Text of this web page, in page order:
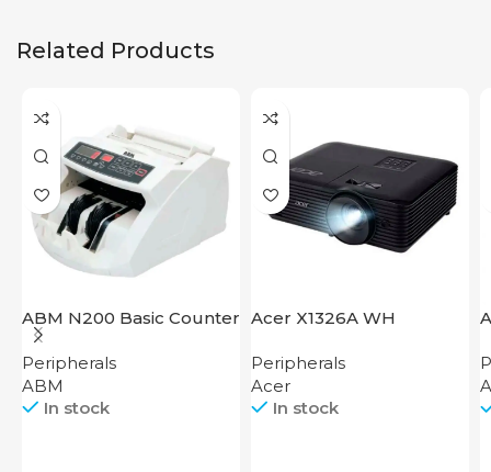
Related Products
ABM N200 Basic Counter
Peripherals
ABM
In stock
Acer X1326A WH
Peripherals
Acer
In stock